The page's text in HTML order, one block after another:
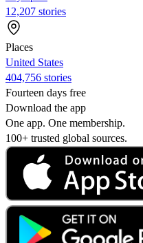
12,207 stories
Places
United States
404,756 stories
Fourteen days free
Download the app
One app. One membership.
100+ trusted global sources.